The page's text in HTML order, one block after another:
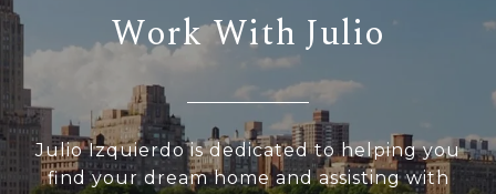
Work With Julio
Julio Izquierdo is dedicated to helping you
find your dream home and assisting with